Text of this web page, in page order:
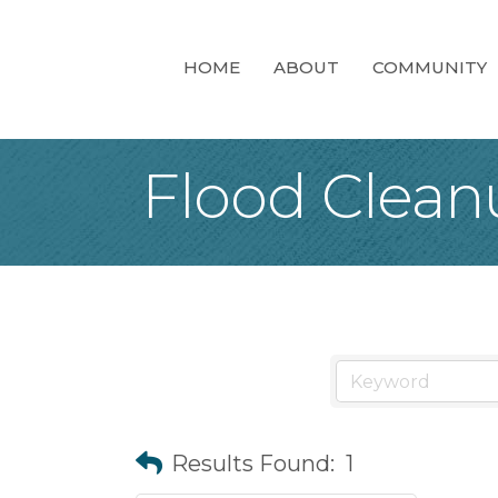
HOME ABOUT COMMUNITY
Flood
Results Found: 1